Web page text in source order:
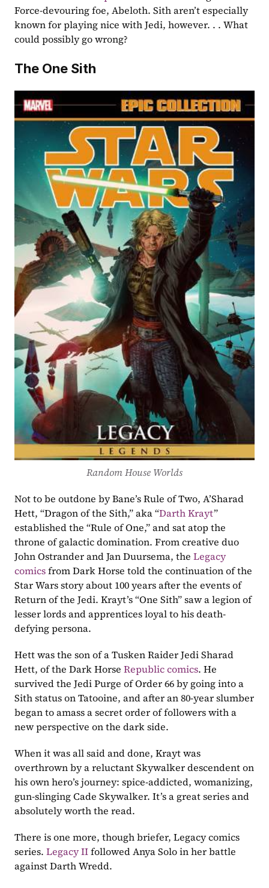
Force-devouring foe, Abeloth. Sith aren’t especially
known for playing nice with Jedi, however. . . What
could possibly go wrong?
The One Sith
Random House Worlds
Not to be outdone by Bane’s Rule of Two, A’Sharad
Hett, “Dragon of the Sith,” aka “Darth Krayt”
established the “Rule of One,” and sat atop the
throne of galactic domination. From creative duo
John Ostrander and Jan Duursema, the Legacy
comics from Dark Horse told the continuation of the
Star Wars story about 100 years after the events of
Return of the Jedi. Krayt’s “One Sith” saw a legion of
lesser lords and apprentices loyal to his death-
defying persona.
Hett was the son of a Tusken Raider Jedi Sharad
Hett, of the Dark Horse Republic comics. He
survived the Jedi Purge of Order 66 by going into a
Sith status on Tatooine, and after an 80-year slumber
began to amass a secret order of followers with a
new perspective on the dark side.
When it was all said and done, Krayt was
overthrown by a reluctant Skywalker descendent on
his own hero’s journey: spice-addicted, womanizing,
gun-slinging Cade Skywalker. It’s a great series and
absolutely worth the read.
There is one more, though briefer, Legacy comics
series. Legacy II followed Anya Solo in her battle
against Darth Wredd.